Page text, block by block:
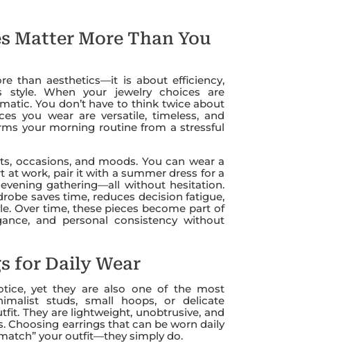
Matter More Than You
than aesthetics—it is about efficiency,
style. When your jewelry choices are
You don’t have to think twice about
you wear are versatile, timeless, and
your morning routine from a stressful
occasions, and moods. You can wear a
at work, pair it with a summer dress for a
gathering—all without hesitation.
saves time, reduces decision fatigue,
Over time, these pieces become part of
and personal consistency without
for Daily Wear
yet they are also one of the most
studs, small hoops, or delicate
They are lightweight, unobtrusive, and
Choosing earrings that can be worn daily
your outfit—they simply do.